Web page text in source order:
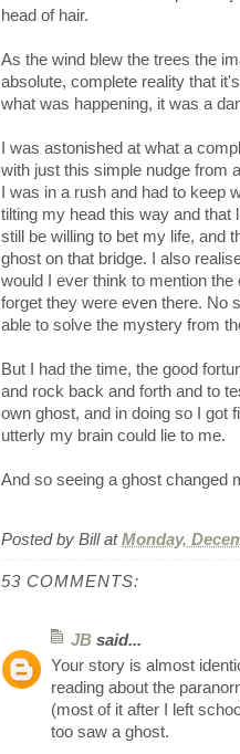
head of hair.
As the wind blew the trees the
absolute, complete reality that
what was happening, it was a
I was astonished at what a
with just this simple nudge from
I was in a rush and had to keep
tilting my head this way and that
still be willing to bet my life, and
ghost on that bridge. I also
would I ever think to mention
forget they were even there. No
able to solve the mystery from
But I had the time, the good
and rock back and forth and to
own ghost, and in doing so I got
utterly my brain could lie to me.
And so seeing a ghost changed
Posted by Bill atMonday,
53 COMMENTS:
JB said...
Your story is almost
reading about the
(most of it after I left
too saw a ghost.